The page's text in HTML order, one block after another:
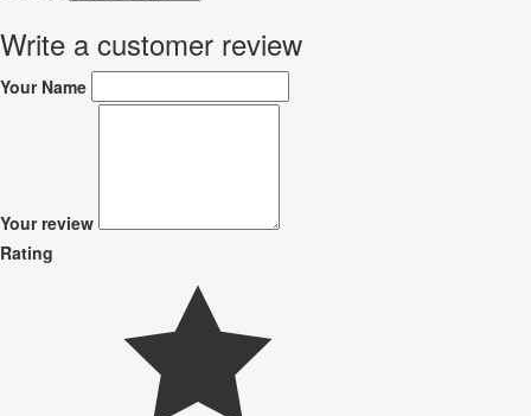
Write a customer review
Your Name
Your review
Rating